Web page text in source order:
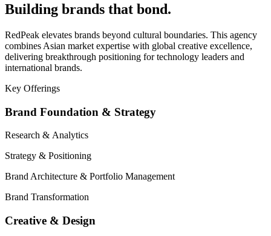
Building brands that bond.
RedPeak elevates brands beyond cultural boundaries. This agency
combines Asian market expertise with global creative excellence,
delivering breakthrough positioning for technology leaders and
international brands.
Key Offerings
Brand Foundation & Strategy
Research & Analytics
Strategy & Positioning
Brand Architecture & Portfolio Management
Brand Transformation
Creative & Design